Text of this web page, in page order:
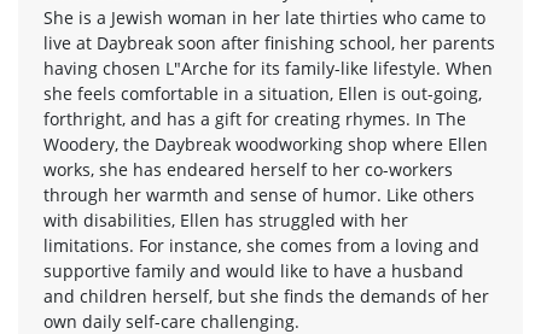
She is a Jewish woman in her late thirties who came to
live at Daybreak soon after finishing school, her parents
having chosen L"Arche for its family-like lifestyle. When
she feels comfortable in a situation, Ellen is out-going,
forthright, and has a gift for creating rhymes. In The
Woodery, the Daybreak woodworking shop where Ellen
works, she has endeared herself to her co-workers
through her warmth and sense of humor. Like others
with disabilities, Ellen has struggled with her
limitations. For instance, she comes from a loving and
supportive family and would like to have a husband
and children herself, but she finds the demands of her
own daily self-care challenging.